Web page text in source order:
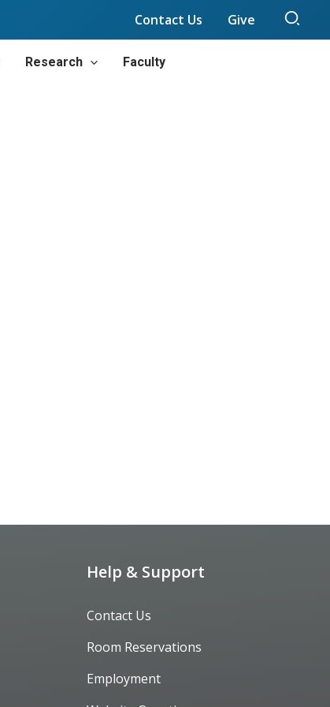
Contact Us Give
Research Faculty
Help & Support
Contact Us
Room Reservations
Employment